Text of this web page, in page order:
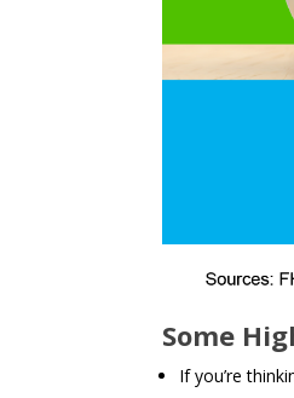
Some
If you’re